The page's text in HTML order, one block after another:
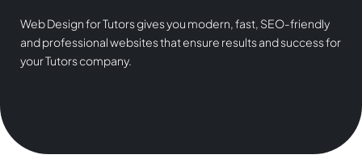
Web Design for Tutors gives you modern, fast, SEO-friendly
and professional websites that ensure results and success for
your Tutors company.